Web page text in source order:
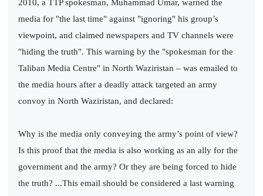
2010, a TTP spokesman, Muhammad Umar, warned the
media for "the last time" against "ignoring" his group’s
viewpoint, and claimed newspapers and TV channels were
"hiding the truth". This warning by the "spokesman for the
Taliban Media Centre" in North Waziristan – was emailed to
the media hours after a deadly attack targeted an army
convoy in North Waziristan, and declared:
Why is the media only conveying the army’s point of view?
Is this proof that the media is also working as an ally for the
government and the army? Or they are being forced to hide
the truth? ...This email should be considered a last warning